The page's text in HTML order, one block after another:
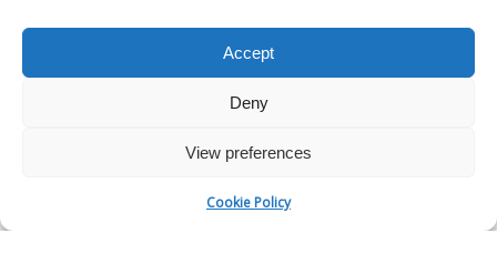
Accept
Deny
View preferences
Cookie Policy